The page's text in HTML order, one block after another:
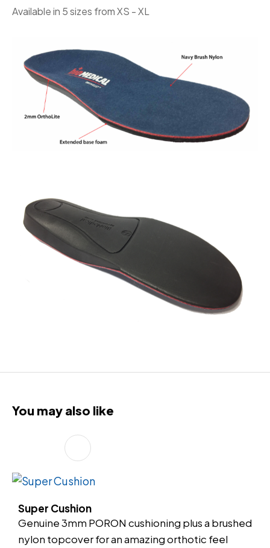
Available in 5 sizes from XS - XL
You may also like
Super Cushion
Genuine 3mm PORON cushioning plus a brushed
nylon topcover for an amazing orthotic feel